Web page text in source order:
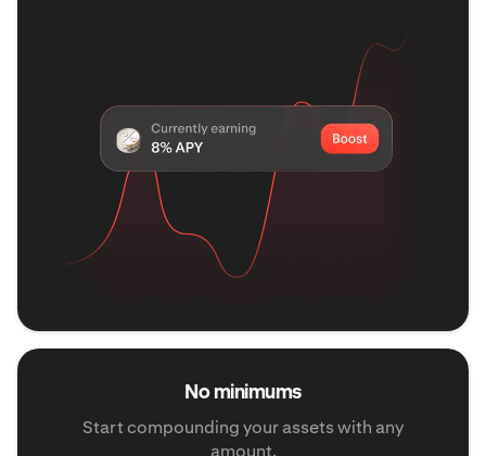
No minimums
Start compounding your assets with any
amount.